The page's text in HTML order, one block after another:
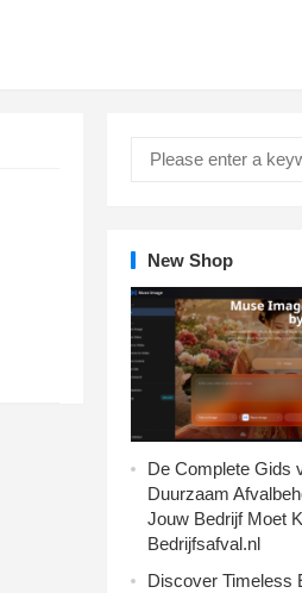
New Shop
De Complete Gids
Duurzaam
Jouw Bedrijf Moet
Bedrijfsafval.nl
Discover Timeless